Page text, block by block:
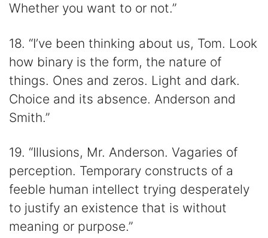
Whether you want to or not.”
18. “I’ve been thinking about us, Tom. Look
how binary is the form, the nature of
things. Ones and zeros. Light and dark.
Choice and its absence. Anderson and
Smith.”
19. “Illusions, Mr. Anderson. Vagaries of
perception. Temporary constructs of a
feeble human intellect trying desperately
to justify an existence that is without
meaning or purpose.”